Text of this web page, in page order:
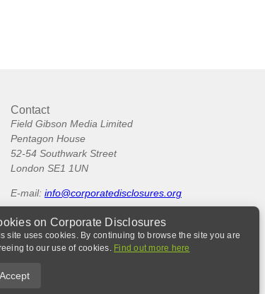
Contact
Field Gibson Media Limited
Pentagon House
52-54 Southwark Street
London SE1 1UN
E-mail: info@corporatedisclosures.org
on Corporate Disclosures
site uses cookies. By continuing to browse the site you are
to our use of cookies. Find out more here
Accept